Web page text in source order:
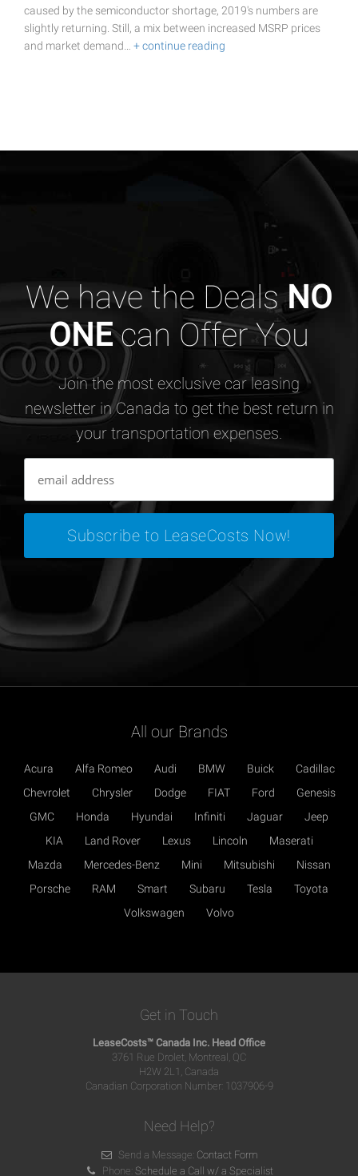
caused by the semiconductor shortage, 2019's numbers are
slightly returning. Still, a mix between increased MSRP prices
and market demand… + continue reading
We have the DealsNO
ONEcan Offer You
Join the most exclusive car leasing
newsletter in Canada to get the best return in
your transportation expenses.
All our Brands
Acura Alfa Romeo Audi BMW Buick
Cadillac
Chevrolet
Chrysler Dodge FIAT Ford
Genesis
GMC
Honda Hyundai Infiniti Jaguar
Jeep
KIA
Land Rover Lexus Lincoln
Maserati
Mazda
Mercedes-Benz Mini Mitsubishi
Nissan
Porsche
RAM Smart Subaru Tesla
Toyota
Volkswagen
Volvo
Get in Touch
LeaseCosts™ Canada Inc. Head Office
3761 Rue Drolet, Montreal, QC
H2W 2L1, Canada
Canadian Corporation Number: 1037906-9
Need Help?
Send a Message: Contact Form
Phone:Schedule a Call w/ a Specialist